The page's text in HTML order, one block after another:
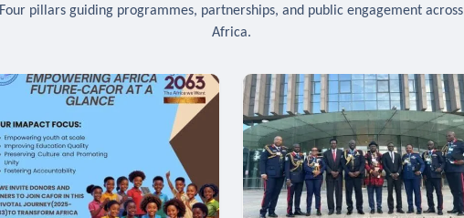
Four pillars guiding programmes, partnerships, and public engagement across
Africa.